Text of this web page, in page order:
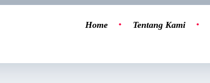
Home Tentang Kami